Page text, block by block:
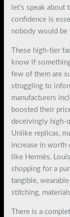
let’s speak
confidence is
nobody would be
These high-tier
know if
few of them are
struggling to
manufacturers
boosted their
deceivingly high-
Unlike replicas,
increase in worth
like Hermès,
shopping for a
tangible,
stitching,
There is a